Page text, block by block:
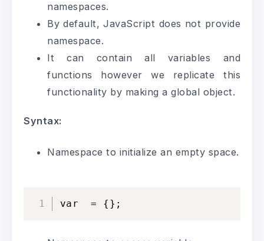
namespaces.
By default, JavaScript does not provide
namespace.
It can contain all variables and
functions however we replicate this
functionality by making a global object.
Syntax:
Namespace to initialize an empty space.
var  = {};